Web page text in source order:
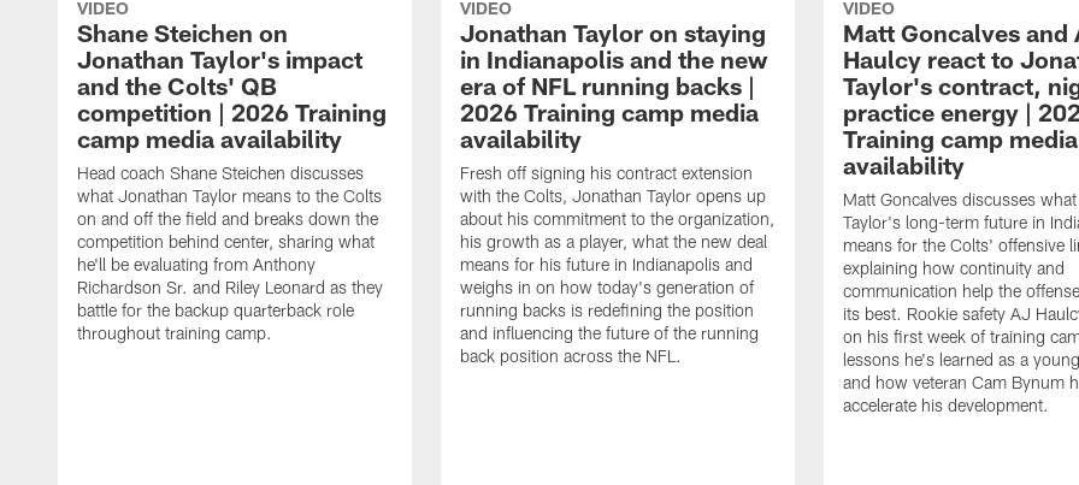
VIDEO
Shane Steichen on
Jonathan Taylor's impact
and the Colts' QB
competition | 2026 Training
camp media availability
Head coach Shane Steichen discusses
what Jonathan Taylor means to the Colts
on and off the field and breaks down the
competition behind center, sharing what
he'll be evaluating from Anthony
Richardson Sr. and Riley Leonard as they
battle for the backup quarterback role
throughout training camp.
VIDEO
Jonathan Taylor on staying
in Indianapolis and the new
era of NFL running backs |
2026 Training camp media
availability
Fresh off signing his contract extension
with the Colts, Jonathan Taylor opens up
about his commitment to the organization,
his growth as a player, what the new deal
means for his future in Indianapolis and
weighs in on how today's generation of
running backs is redefining the position
and influencing the future of the running
back position across the NFL.
VIDEO
Matt Goncalves and
Haulcy react to
Taylor's contract,
practice energy |
Training camp media
availability
Matt Goncalves discusses
Taylor's long-term future in
means for the Colts' offensive
explaining how continuity and
communication help the
its best. Rookie safety AJ
on his first week of training
lessons he's learned as a
and how veteran Cam Bynum
accelerate his development.